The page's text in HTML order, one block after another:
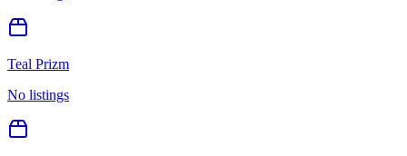
Teal Prizm
No listings